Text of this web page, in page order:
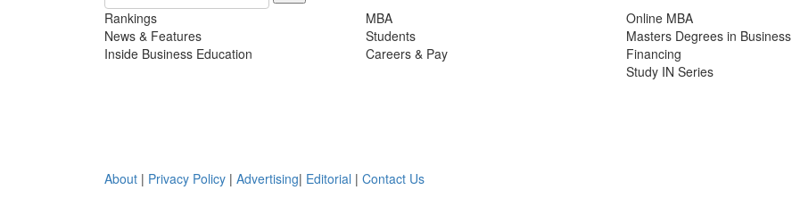
Rankings
News & Features
Inside Business Education
MBA
Students
Careers & Pay
Online MBA
Masters Degrees in Business
Financing
Study IN Series
About | Privacy Policy | Advertising| Editorial | Contact Us